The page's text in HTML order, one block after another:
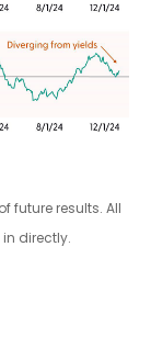
future results. All
directly.